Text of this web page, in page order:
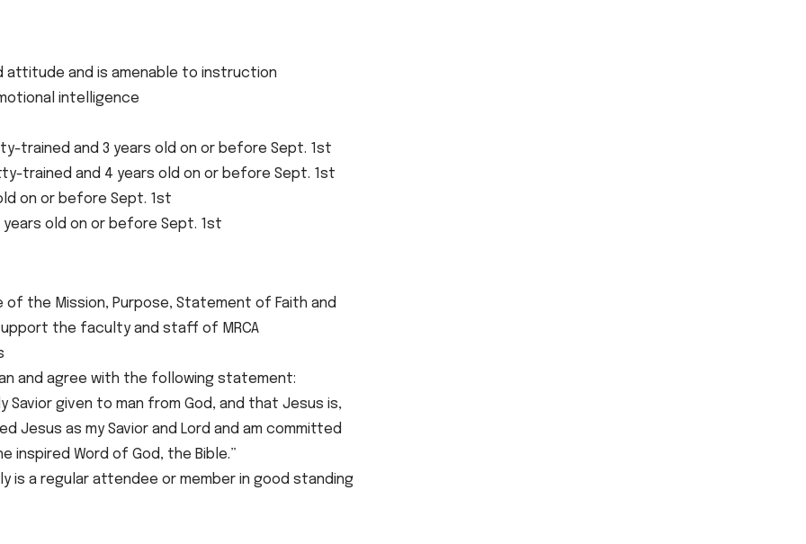
and is amenable to instruction
intelligence
trained and 3 years old on or before Sept. 1st
trained and 4 years old on or before Sept. 1st
on or before Sept. 1st
old on or before Sept. 1st
the Mission, Purpose, Statement of Faith and
the faculty and staff of MRCA
and agree with the following statement:
Savior given to man from God, and that Jesus is,
Jesus as my Savior and Lord and am committed
inspired Word of God, the Bible.”
is a regular attendee or member in good standing